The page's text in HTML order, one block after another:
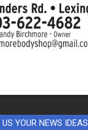
US YOUR NEWS IDEAS